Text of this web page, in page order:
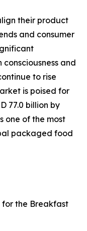
their product
and consumer
and
to rise
is poised for
77.0 billion by
one of the most
packaged food
for the Breakfast